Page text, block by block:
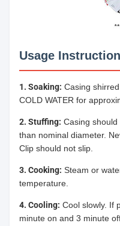
Usage
1. Soaking: Casing
COLD WATER for
2. Stuffing: Casing
than nominal diameter.
Clip should not slip.
3. Cooking: Steam or
temperature.
4. Cooling: Cool slowly. If
minute on and 3 minute